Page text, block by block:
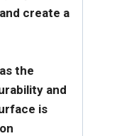
create a
the
and
is